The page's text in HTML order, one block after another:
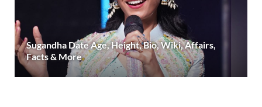
Sugandha Date Age, Height, Bio, Wiki, Affairs,
Facts & More